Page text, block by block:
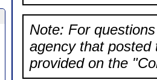
Note: For
agency that posted
provided on the